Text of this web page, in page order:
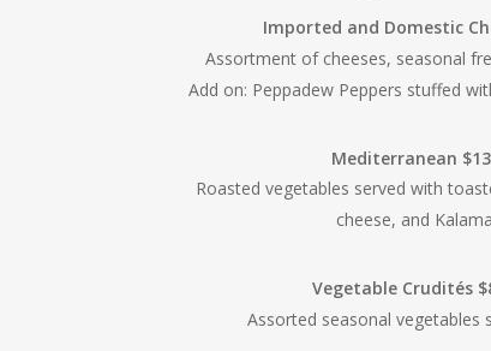
Imported and Domestic
Assortment of cheeses, seasonal
Add on: Peppadew Peppers stuffed
Mediterranean
Roasted vegetables served with
cheese, and
Vegetable Crudités
Assorted seasonal vegetables